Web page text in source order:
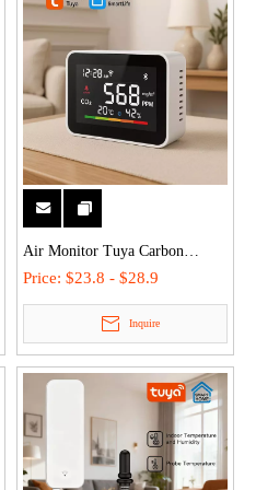
Air Monitor Tuya Carbon
Dioxide Detector Temperature
Humidity Sensor Color LCD
WiFi for Real-Time Alarm
Home/Office/Car
Price: $23.8 - $28.9
Inquire